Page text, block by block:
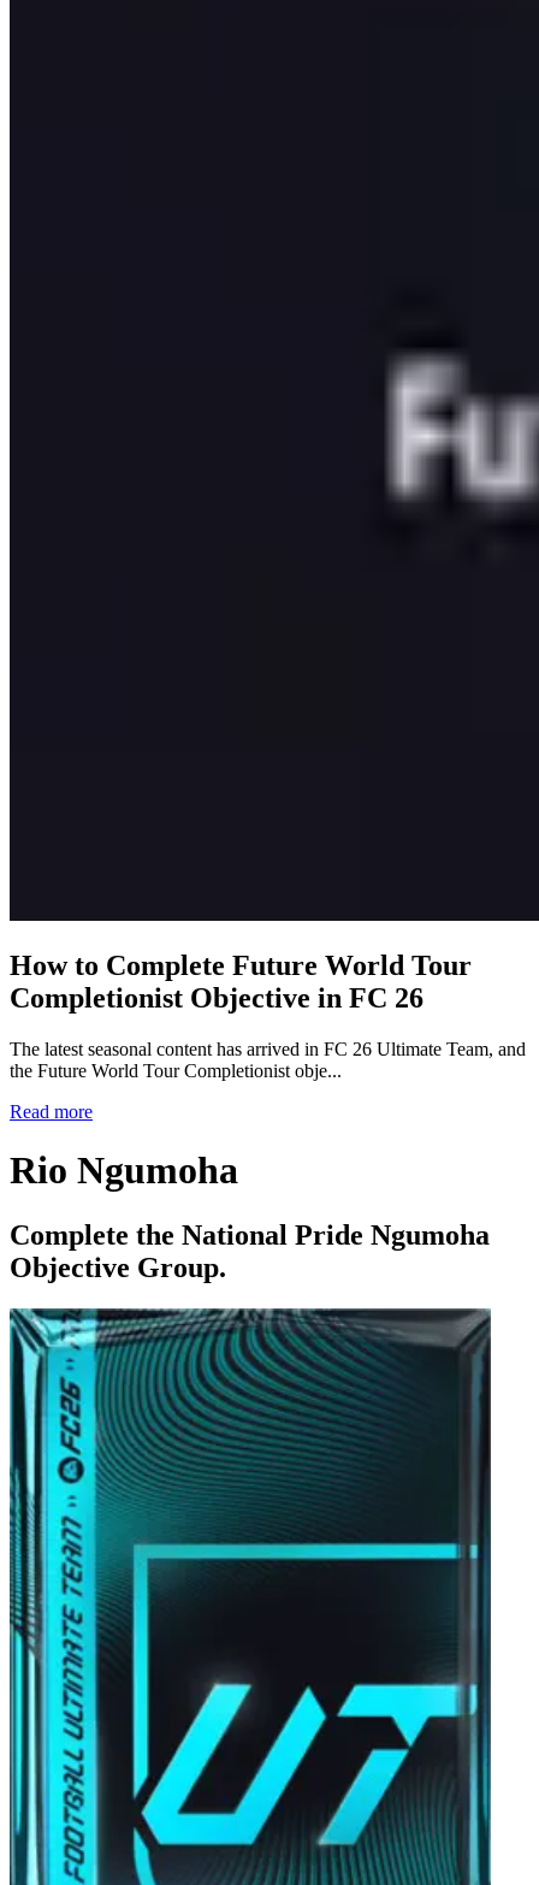
How to Complete Future World Tour
Completionist Objective in FC 26
The latest seasonal content has arrived in FC 26 Ultimate Team, and
the Future World Tour Completionist obje...
Read more
Rio Ngumoha
Complete the National Pride Ngumoha
Objective Group.